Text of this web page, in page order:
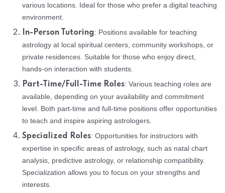
various locations. Ideal for those who prefer a digital teaching
environment.
In-Person Tutoring: Positions available for teaching
astrology at local spiritual centers, community workshops, or
private residences. Suitable for those who enjoy direct,
hands-on interaction with students.
Part-Time/Full-Time Roles: Various teaching roles are
available, depending on your availability and commitment
level. Both part-time and full-time positions offer opportunities
to teach and inspire aspiring astrologers.
Specialized Roles: Opportunities for instructors with
expertise in specific areas of astrology, such as natal chart
analysis, predictive astrology, or relationship compatibility.
Specialization allows you to focus on your strengths and
interests.